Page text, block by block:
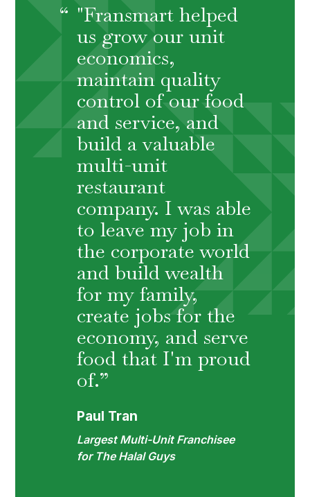
"Fransmart helped
us grow our unit
economics,
maintain quality
control of our food
and service, and
build a valuable
multi-unit
restaurant
company. I was able
to leave my job in
the corporate world
and build wealth
for my family,
create jobs for the
economy, and serve
food that I'm proud
of.”
Paul Tran
Largest Multi-Unit Franchisee
for The Halal Guys